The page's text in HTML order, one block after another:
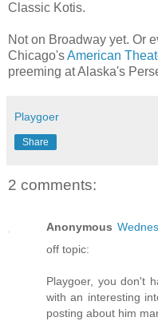
Classic Kotis.
Not on Broadway yet. Or
Chicago'sAmerican
preeming at Alaska's
Playgoer
Share
2 comments:
Anonymous
off topic:
Playgoer, you don't
with an interesting
posting about him